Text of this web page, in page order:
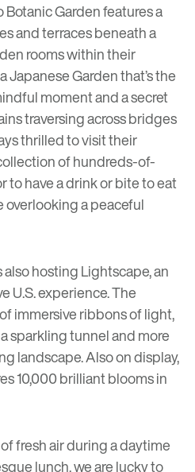
Garden features a
and terraces beneath a
rooms within their
Japanese Garden that’s the
moment and a secret
traversing across bridges
thrilled to visit their
of hundreds-of-
to have a drink or bite to eat
overlooking a peaceful
also hostingLightscape, an
U.S. experience. The
immersive ribbons of light,
sparkling tunnel and more
landscape. Also on display,
10,000 brilliant blooms in
fresh air during a daytime
lunch, we are lucky to